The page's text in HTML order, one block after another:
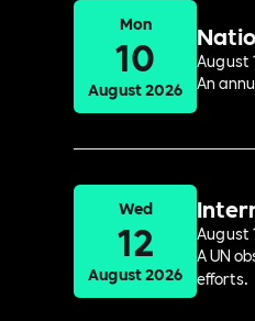
Mon
10
August 2026
August
An
Wed
12
August 2026
August
A UN
efforts.